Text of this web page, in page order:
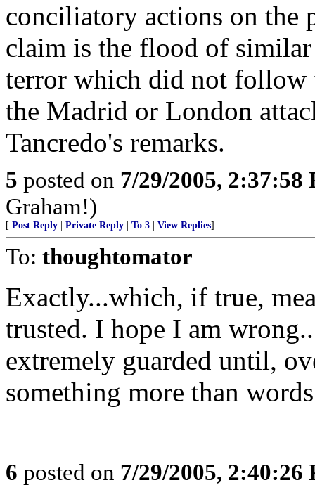
conciliatory actions on
claim is the flood of
terror which did not follow
the Madrid or London
Tancredo's remarks.
5 posted on 7/29/2005, 2:37:58
Graham!)
[ Post Reply Private Reply To 3 View Replies]
To: thoughtomator
Exactly...which, if true,
trusted. I hope I am
extremely guarded until,
something more than
6 posted on 7/29/2005, 2:40:26